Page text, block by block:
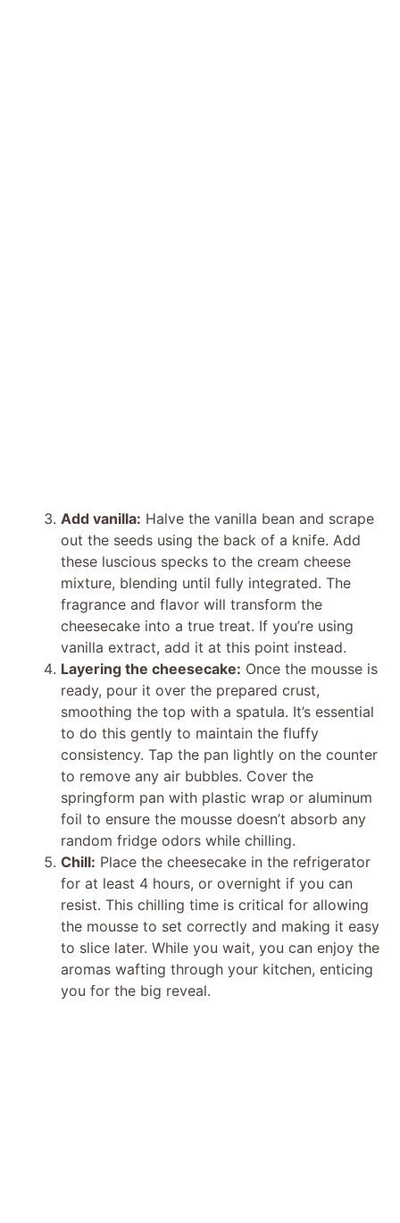
Add vanilla: Halve the vanilla bean and scrape
out the seeds using the back of a knife. Add
these luscious specks to the cream cheese
mixture, blending until fully integrated. The
fragrance and flavor will transform the
cheesecake into a true treat. If you’re using
vanilla extract, add it at this point instead.
Layering the cheesecake: Once the mousse is
ready, pour it over the prepared crust,
smoothing the top with a spatula. It’s essential
to do this gently to maintain the fluffy
consistency. Tap the pan lightly on the counter
to remove any air bubbles. Cover the
springform pan with plastic wrap or aluminum
foil to ensure the mousse doesn’t absorb any
random fridge odors while chilling.
Chill: Place the cheesecake in the refrigerator
for at least 4 hours, or overnight if you can
resist. This chilling time is critical for allowing
the mousse to set correctly and making it easy
to slice later. While you wait, you can enjoy the
aromas wafting through your kitchen, enticing
you for the big reveal.